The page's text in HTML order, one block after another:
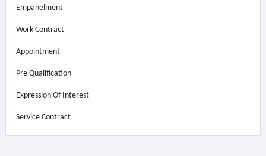
Empanelment
Work Contract
Appointment
Pre Qualification
Expression Of Interest
Service Contract